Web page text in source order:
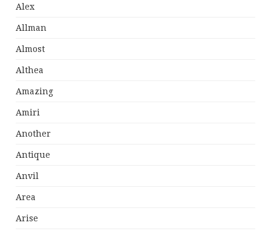
Alex
Allman
Almost
Althea
Amazing
Amiri
Another
Antique
Anvil
Area
Arise